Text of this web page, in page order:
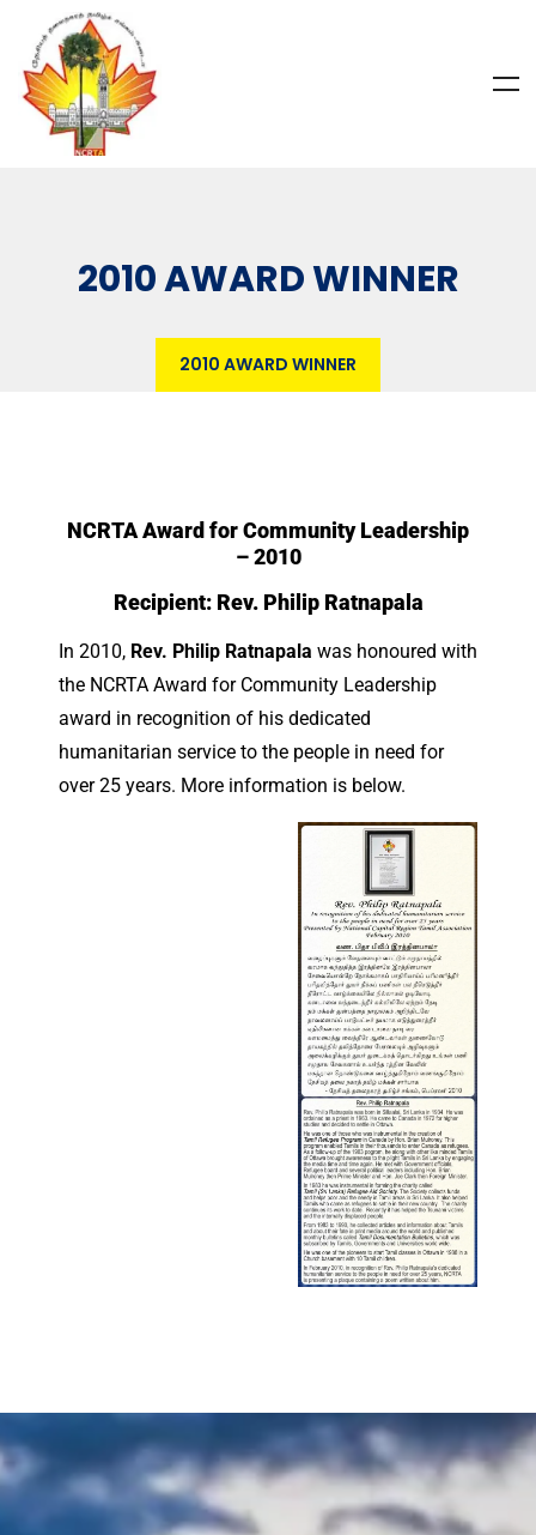
2010 AWARD WINNER
2010 AWARD WINNER
NCRTA Award for Community Leadership
– 2010
Recipient: Rev. Philip Ratnapala
In 2010, Rev. Philip Ratnapala was honoured with
the NCRTA Award for Community Leadership
award in recognition of his dedicated
humanitarian service to the people in need for
over 25 years. More information is below.